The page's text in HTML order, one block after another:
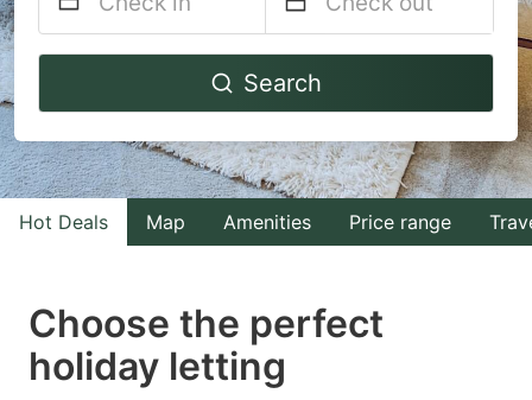
Navigate
to
interact
with
the
select
a
Navigate
to
interact
with
the
select
Search
Hot Deals Map Amenities Price range
Choose the perfect
holiday letting